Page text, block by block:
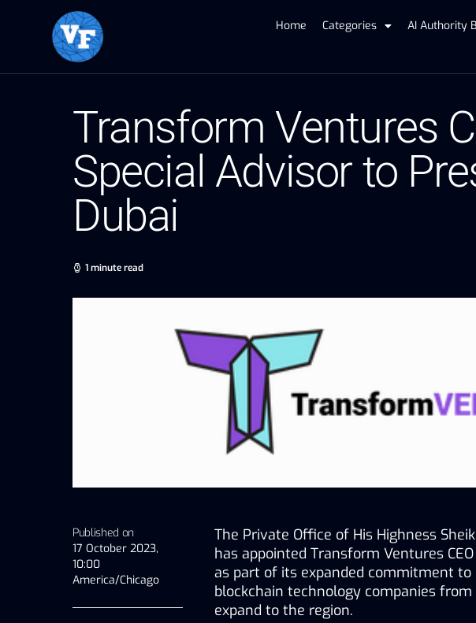
Home Categories AI Authority
Transform Ventures
Special Advisor to
Dubai
1 minute read
Published on
17 October 2023,
10:00
America/Chicago
The Private Office of His Highness
has appointed Transform Ventures
as part of its expanded commitment
blockchain technology companies
expand to the region.